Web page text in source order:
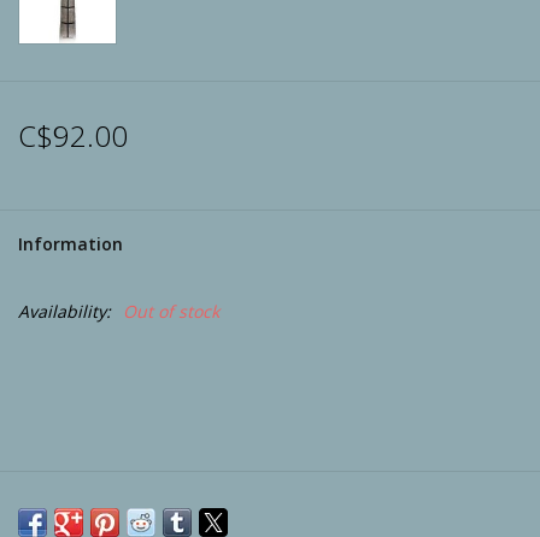
Batteries
C$92.00
Information
Availability: Out of stock